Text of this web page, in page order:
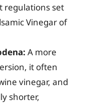
regulations set
Vinegar of
A more
it often
vinegar, and
shorter,